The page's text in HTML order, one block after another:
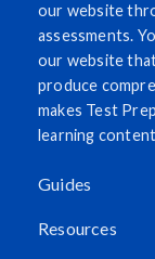
our website
assessments.
our website
produce
makes Test
learning
Guides
Resources